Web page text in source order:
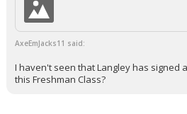
AxeEmJacks11 said:
I haven't seen that Langley has signed
this Freshman Class?